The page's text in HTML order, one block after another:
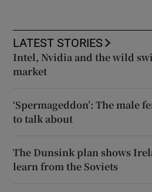
LATEST STORIES
Intel, Nvidia and the wild
market
‘Spermageddon’: The male
to talk about
The Dunsink plan shows
learn from the Soviets